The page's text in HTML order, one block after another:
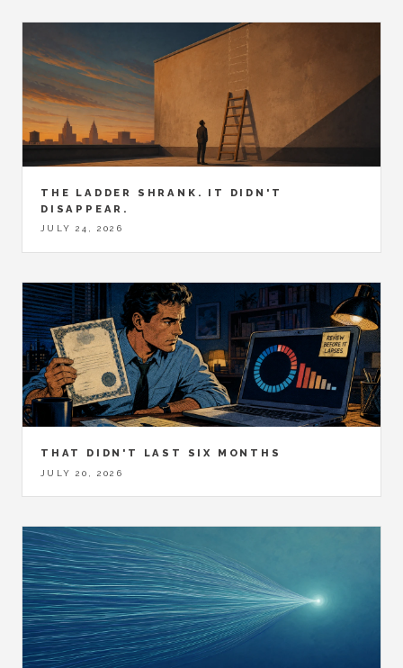
THE LADDER SHRANK. IT DIDN'T
DISAPPEAR.
JULY 24, 2026
THAT DIDN'T LAST SIX MONTHS
JULY 20, 2026